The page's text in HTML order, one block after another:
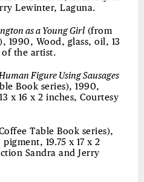
Lewinter, Laguna.
as a Young Girl (from
1990, Wood, glass, oil, 13
of the artist.
Figure Using Sausages
Book series), 1990,
x 16 x 2 inches, Courtesy
Table Book series),
19.75 x 17 x 2
Sandra and Jerry